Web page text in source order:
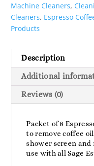
Machine Cleaners,
Cleaners, Espresso
Products
Description
Additional
Reviews (0)
Packet of 8
to remove coffee
shower screen
use with all Sage